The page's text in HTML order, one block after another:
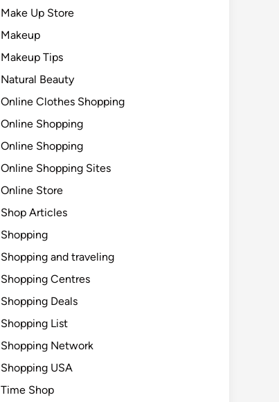
Make Up Store
Makeup
Makeup Tips
Natural Beauty
Online Clothes Shopping
Online Shopping
Online Shopping
Online Shopping Sites
Online Store
Shop Articles
Shopping
Shopping and traveling
Shopping Centres
Shopping Deals
Shopping List
Shopping Network
Shopping USA
Time Shop